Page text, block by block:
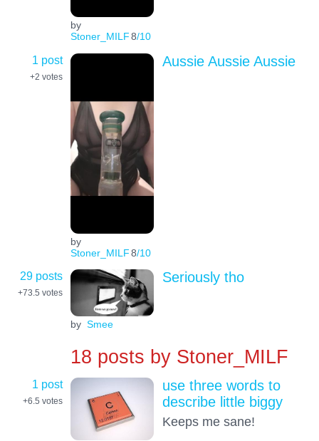
by
Stoner_MILF8/10
1 post
+2 votes
by
Stoner_MILF8/10
Aussie Aussie Aussie
29 posts
+73.5 votes
by Smee
Seriously tho
18 posts byStoner_MILF
1 post
+6.5 votes
use three words to
describe little biggy
Keeps me sane!